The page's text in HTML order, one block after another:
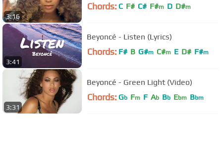
3:16
Chords: C F# C# F#m D D#m
3:41
Beyoncé - Listen (Lyrics)
Chords: F# B G#m C#m E D# F#m
3:31
Beyoncé - Green Light (Video)
Chords: Gb Fm F Ab Bb Ebm Bbm